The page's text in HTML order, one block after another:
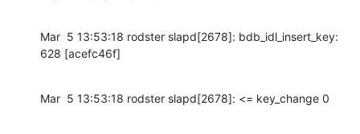
Mar  5 13:53:18 rodster slapd[2678]: bdb_idl_insert_key:
628 [acefc46f]
Mar  5 13:53:18 rodster slapd[2678]: <= key_change 0